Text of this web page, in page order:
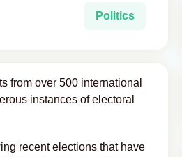
Politics
from over 500 international
instances of electoral
recent elections that have